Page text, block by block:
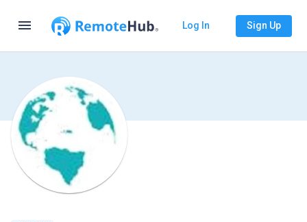
menu Log In Sign Up